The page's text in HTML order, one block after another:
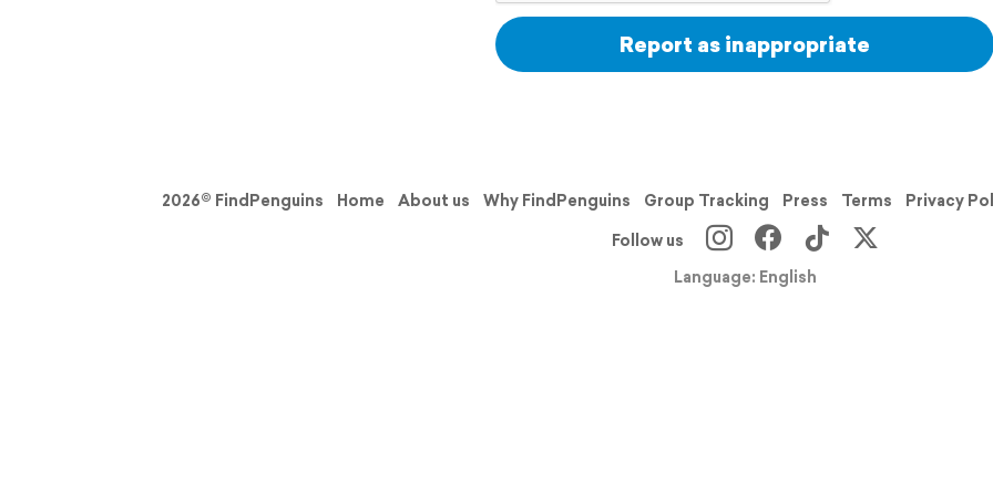
Report as inappropriate
2026© FindPenguins Home About us Why FindPenguins Group Tracking Press Terms Privacy
Follow us
Language: English